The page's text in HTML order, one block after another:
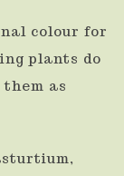
colour for
plants do
as